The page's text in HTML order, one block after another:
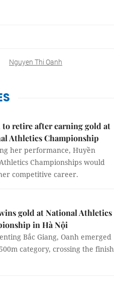
Nguyen Thi Oanh
to retire after earning gold at
Athletics Championship
her performance, Huyền
Championships would
competitive career.
gold at National Athletics
in Hà Nội
Bắc Giang, Oanh emerged
category, crossing the finish